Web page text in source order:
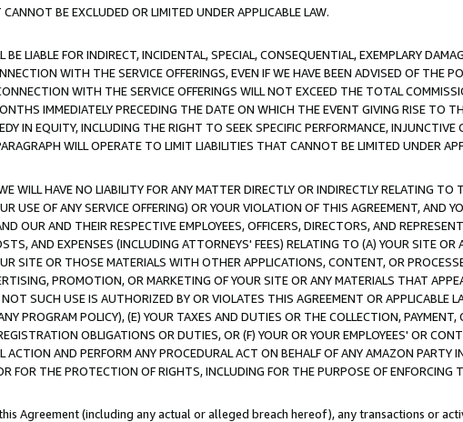
BE EXCLUDED OR LIMITED UNDER APPLICABLE LAW.
LIABLE FOR INDIRECT, INCIDENTAL, SPECIAL, CONSEQUENTIAL, EXEMPLARY
WITH THE SERVICE OFFERINGS, EVEN IF WE HAVE BEEN ADVISED OF THE
WITH THE SERVICE OFFERINGS WILL NOT EXCEED THE TOTAL
IMMEDIATELY PRECEDING THE DATE ON WHICH THE EVENT GIVING RISE TO
IN EQUITY, INCLUDING THE RIGHT TO SEEK SPECIFIC PERFORMANCE, INJUNCTIVE
WILL OPERATE TO LIMIT LIABILITIES THAT CANNOT BE LIMITED UNDER
WILL HAVE NO LIABILITY FOR ANY MATTER DIRECTLY OR INDIRECTLY RELATING TO
USE OF ANY SERVICE OFFERING) OR YOUR VIOLATION OF THIS AGREEMENT, AND
OUR AND THEIR RESPECTIVE EMPLOYEES, OFFICERS, DIRECTORS, AND
AND EXPENSES (INCLUDING ATTORNEYS' FEES) RELATING TO (A) YOUR SITE OR
SITE OR THOSE MATERIALS WITH OTHER APPLICATIONS, CONTENT, OR
PROMOTION, OR MARKETING OF YOUR SITE OR ANY MATERIALS THAT
SUCH USE IS AUTHORIZED BY OR VIOLATES THIS AGREEMENT OR APPLICABLE
PROGRAM POLICY), (E) YOUR TAXES AND DUTIES OR THE COLLECTION, PAYMENT,
OBLIGATIONS OR DUTIES, OR (F) YOUR OR YOUR EMPLOYEES' OR
ACTION AND PERFORM ANY PROCEDURAL ACT ON BEHALF OF ANY AMAZON PARTY
FOR THE PROTECTION OF RIGHTS, INCLUDING FOR THE PURPOSE OF ENFORCING
Agreement (including any actual or alleged breach hereof), any transactions or